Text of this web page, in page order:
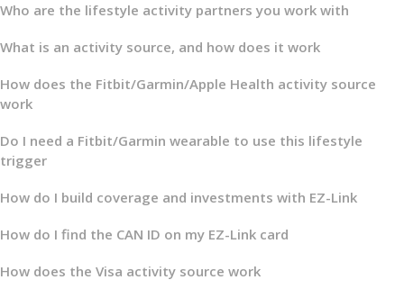
Who are the lifestyle activity partners you work with
What is an activity source, and how does it work
How does the Fitbit/Garmin/Apple Health activity source
work
Do I need a Fitbit/Garmin wearable to use this lifestyle
trigger
How do I build coverage and investments with EZ-Link
How do I find the CAN ID on my EZ-Link card
How does the Visa activity source work